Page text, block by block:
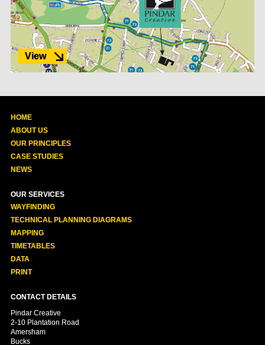
View
HOME
ABOUT US
OUR PRINCIPLES
CASE STUDIES
NEWS
OUR SERVICES
WAYFINDING
TECHNICAL PLANNING DIAGRAMS
MAPPING
TIMETABLES
DATA
PRINT
CONTACT DETAILS
Pindar Creative
2-10 Plantation Road
Amersham
Bucks